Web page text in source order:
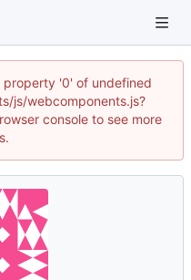
'0' of undefined
js/webcomponents.js?
console to see more